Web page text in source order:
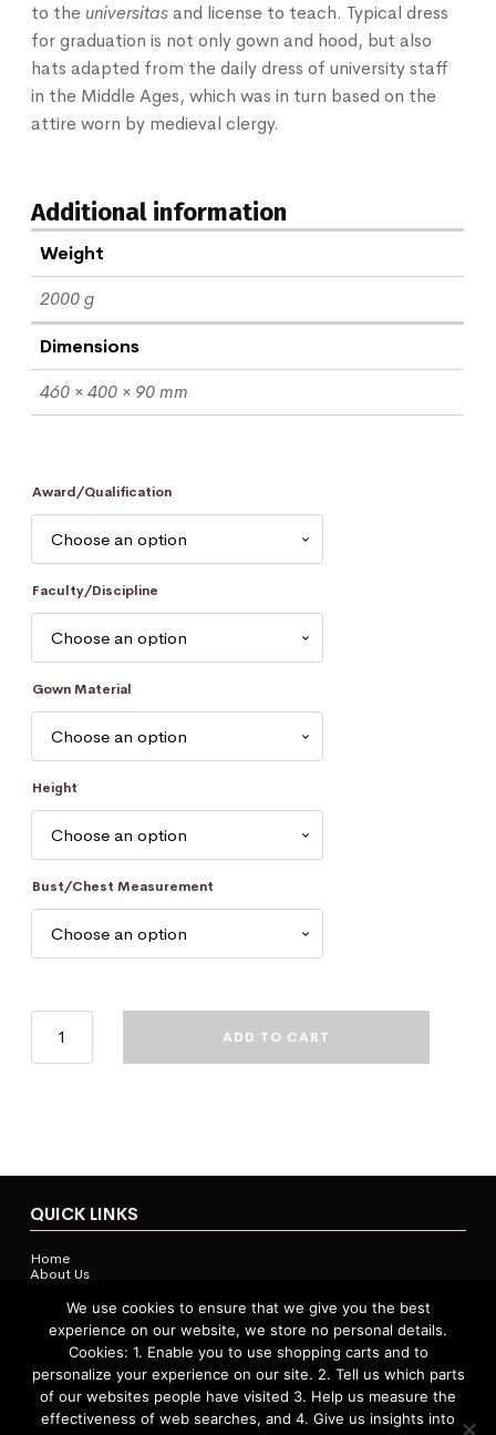
to the universitasand license to teach. Typical dress
for graduation is not only gown and hood, but also
hats adapted from the daily dress of university staff
in the Middle Ages, which was in turn based on the
attire worn by medieval clergy.
Additional information
Weight
2000 g
Dimensions
460 × 400 × 90 mm
Award/Qualification
Faculty/Discipline
Gown Material
Height
Bust/Chest Measurement
University
Dress
ADD TO CART
QUICK LINKS
Home
About Us
ACCOUNTS & POLICIES
We use cookies to ensure that we give you the best
experience on our website, we store no personal details.
Cookies: 1. Enable you to use shopping carts and to
personalize your experience on our site. 2. Tell us which parts
of our websites people have visited 3. Help us measure the
effectiveness of web searches, and 4. Give us insights into